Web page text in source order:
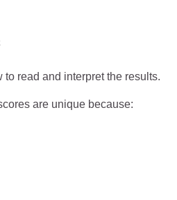
to read and interpret the results.
are unique because: